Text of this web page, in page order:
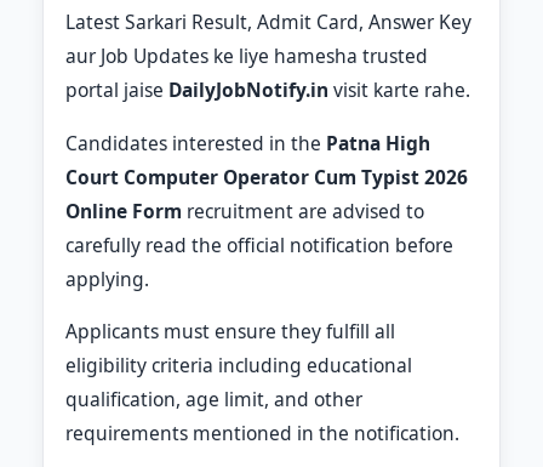
Latest Sarkari Result, Admit Card, Answer Key
aur Job Updates ke liye hamesha trusted
portal jaise DailyJobNotify.in visit karte rahe.
Candidates interested in the Patna High
Court Computer Operator Cum Typist 2026
Online Form recruitment are advised to
carefully read the official notification before
applying.
Applicants must ensure they fulfill all
eligibility criteria including educational
qualification, age limit, and other
requirements mentioned in the notification.